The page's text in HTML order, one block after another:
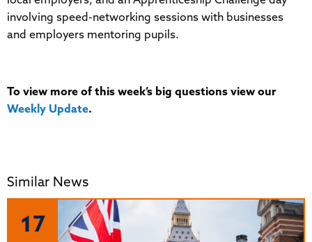
involving speed-networking sessions with businesses
and employers mentoring pupils.
To view more of this week’s big questions view our
Weekly Update.
Similar News
17